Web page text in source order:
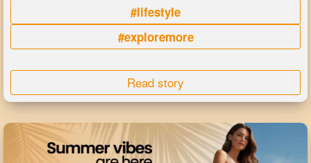
#lifestyle
#exploremore
Read story